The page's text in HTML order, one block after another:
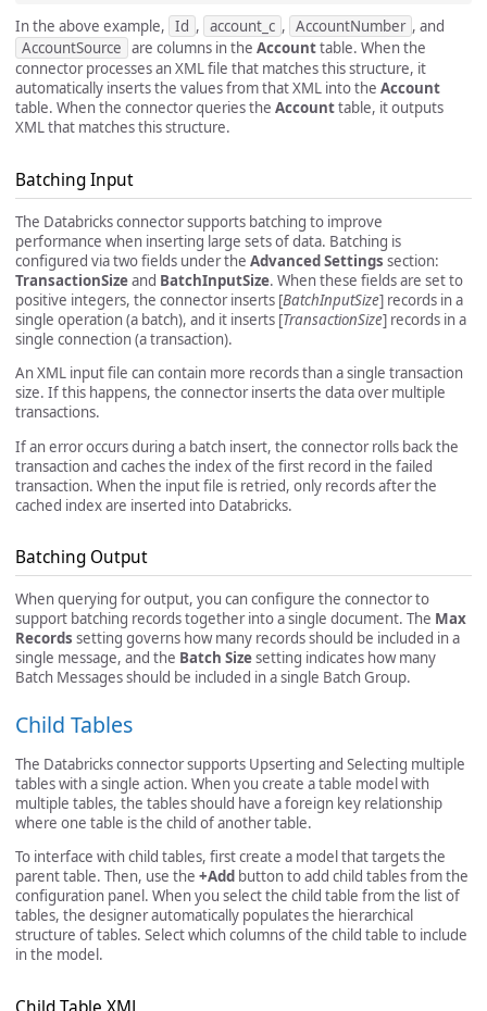
In the above example, Id , account_c , AccountNumber , and
AccountSource are columns in the Accounttable. When the
connector processes an XML file that matches this structure, it
automatically inserts the values from that XML into the Account
table. When the connector queries the Accounttable, it outputs
XML that matches this structure.
Batching Input
The Databricks connector supports batching to improve
performance when inserting large sets of data. Batching is
configured via two fields under the Advanced Settings section:
TransactionSizeand BatchInputSize. When these fields are set to
positive integers, the connector inserts [BatchInputSize] records in a
single operation (a batch), and it inserts [TransactionSize] records in a
single connection (a transaction).
An XML input file can contain more records than a single transaction
size. If this happens, the connector inserts the data over multiple
transactions.
If an error occurs during a batch insert, the connector rolls back the
transaction and caches the index of the first record in the failed
transaction. When the input file is retried, only records after the
cached index are inserted into Databricks.
Batching Output
When querying for output, you can configure the connector to
support batching records together into a single document. The Max
Records setting governs how many records should be included in a
single message, and the Batch Sizesetting indicates how many
Batch Messages should be included in a single Batch Group.
Child Tables
The Databricks connector supports Upserting and Selecting multiple
tables with a single action. When you create a table model with
multiple tables, the tables should have a foreign key relationship
where one table is the child of another table.
To interface with child tables, first create a model that targets the
parent table. Then, use the +Add button to add child tables from the
configuration panel. When you select the child table from the list of
tables, the designer automatically populates the hierarchical
structure of tables. Select which columns of the child table to include
in the model.